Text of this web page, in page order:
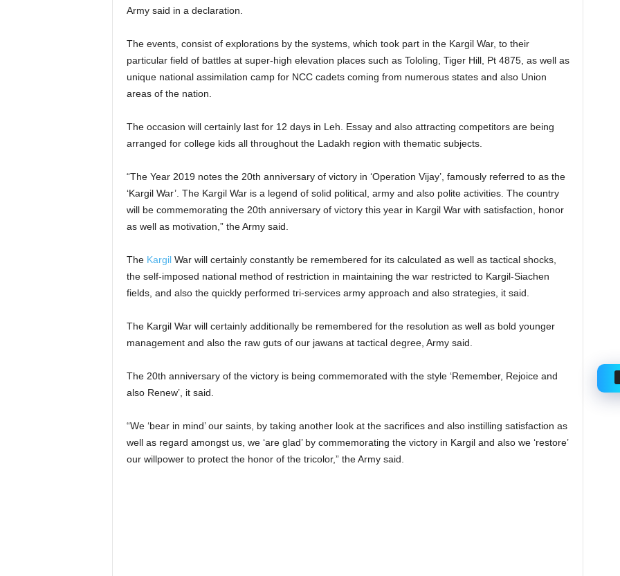
Army said in a declaration.
The events, consist of explorations by the systems, which took part in the Kargil War, to their
particular field of battles at super-high elevation places such as Tololing, Tiger Hill, Pt 4875, as well as
unique national assimilation camp for NCC cadets coming from numerous states and also Union
areas of the nation.
The occasion will certainly last for 12 days in Leh. Essay and also attracting competitors are being
arranged for college kids all throughout the Ladakh region with thematic subjects.
“The Year 2019 notes the 20th anniversary of victory in ‘Operation Vijay’, famously referred to as the
‘Kargil War’. The Kargil War is a legend of solid political, army and also polite activities. The country
will be commemorating the 20th anniversary of victory this year in Kargil War with satisfaction, honor
as well as motivation,” the Army said.
The KargilWar will certainly constantly be remembered for its calculated as well as tactical shocks,
the self-imposed national method of restriction in maintaining the war restricted to Kargil-Siachen
fields, and also the quickly performed tri-services army approach and also strategies, it said.
The Kargil War will certainly additionally be remembered for the resolution as well as bold younger
management and also the raw guts of our jawans at tactical degree, Army said.
The 20th anniversary of the victory is being commemorated with the style ‘Remember, Rejoice and
also Renew’, it said.
“We ‘bear in mind’ our saints, by taking another look at the sacrifices and also instilling satisfaction as
well as regard amongst us, we ‘are glad’ by commemorating the victory in Kargil and also we ‘restore’
our willpower to protect the honor of the tricolor,” the Army said.